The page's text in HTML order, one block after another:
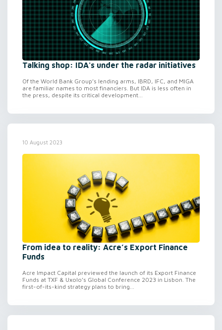
Talking shop: IDA's under the radar initiatives
Of the World Bank Group’s lending arms, IBRD, IFC, and MIGA
are familiar names to most financiers. But IDA is less often in
the press, despite its critical development...
10 August 2023
From idea to reality: Acre’s Export Finance
Funds
Acre Impact Capital previewed the launch of its Export Finance
Funds at TXF & Uxolo’s Global Conference 2023 in Lisbon. The
first-of-its-kind strategy plans to bring...